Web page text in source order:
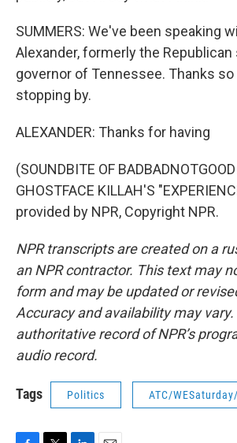
SUMMERS: We've been speaking
Alexander, formerly the Republican
governor of Tennessee. Thanks
stopping by.
ALEXANDER: Thanks for having
(SOUNDBITE OF
GHOSTFACE KILLAH'S
provided by NPR, Copyright NPR.
NPR transcripts are created on a
an NPR contractor. This text may
form and may be updated or
Accuracy and availability may vary.
authoritative record of NPR’s
audio record.
Tags Politics ATC/